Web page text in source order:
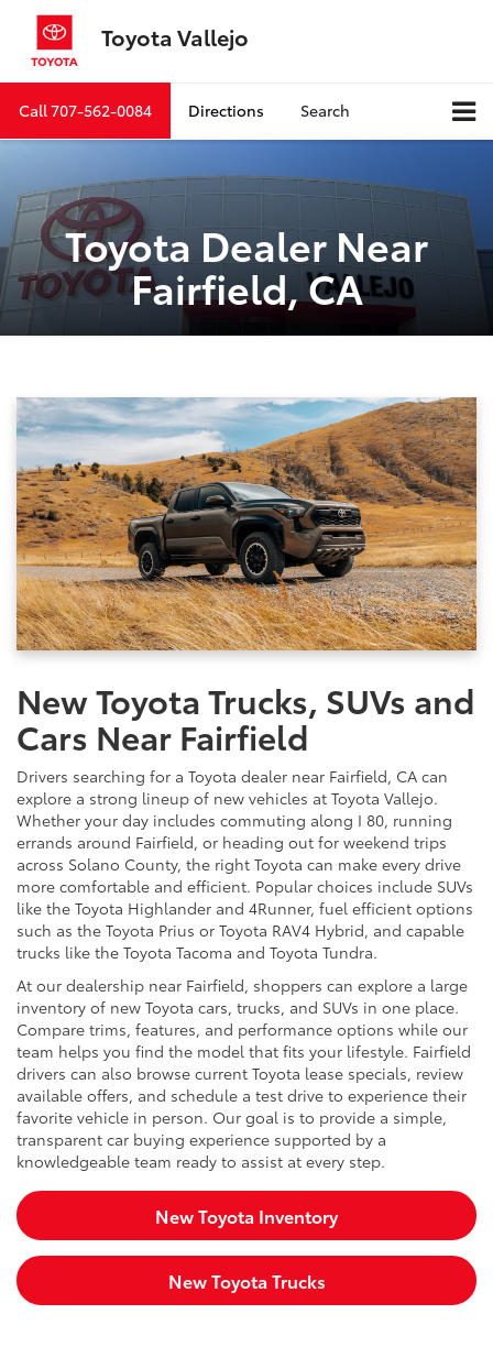
Toyota Vallejo
Call707-562-0084 Directions Search
Toyota Dealer Near
Fairfield, CA
New Toyota Trucks, SUVs and
Cars Near Fairfield
Drivers searching for a Toyota dealer near Fairfield, CA can
explore a strong lineup of new vehicles at Toyota Vallejo.
Whether your day includes commuting along I 80, running
errands around Fairfield, or heading out for weekend trips
across Solano County, the right Toyota can make every drive
more comfortable and efficient. Popular choices include SUVs
like the Toyota Highlander and 4Runner, fuel efficient options
such as the Toyota Prius or Toyota RAV4 Hybrid, and capable
trucks like the Toyota Tacoma and Toyota Tundra.
At our dealership near Fairfield, shoppers can explore a large
inventory of new Toyota cars, trucks, and SUVs in one place.
Compare trims, features, and performance options while our
team helps you find the model that fits your lifestyle. Fairfield
drivers can also browse current Toyota lease specials, review
available offers, and schedule a test drive to experience their
favorite vehicle in person. Our goal is to provide a simple,
transparent car buying experience supported by a
knowledgeable team ready to assist at every step.
New Toyota Inventory
New Toyota Trucks